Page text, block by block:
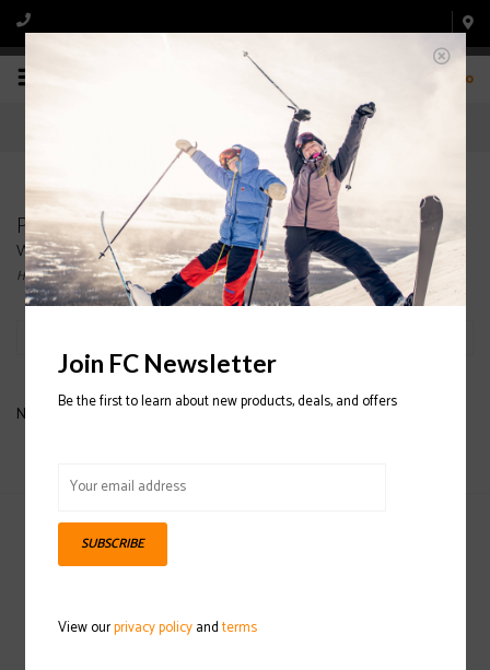
0
Products tagged with atomic hawk prime 80
women ski boots
Home/Tags/atomic hawk prime 80 women ski boots
No products found...
Sign up for our newsletter
Join FC Newsletter
Be the first to learn about new products, deals, and offers
SUBSCRIBE
View ourprivacy policyandterms